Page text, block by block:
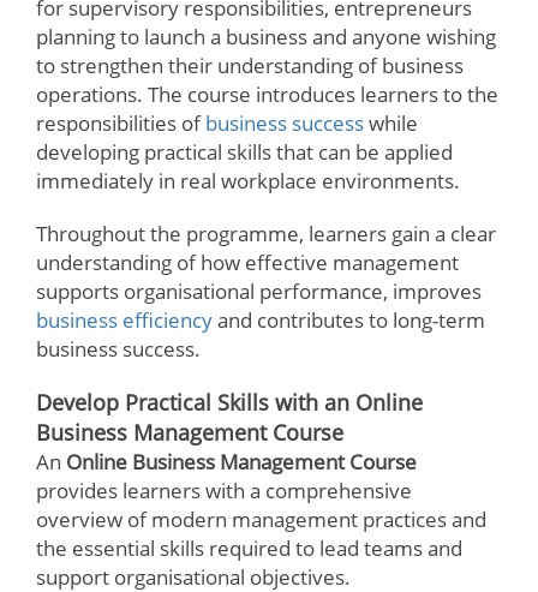
for supervisory responsibilities, entrepreneurs
planning to launch a business and anyone wishing
to strengthen their understanding of business
operations. The course introduces learners to the
responsibilities ofbusiness successwhile
developing practical skills that can be applied
immediately in real workplace environments.
Throughout the programme, learners gain a clear
understanding of how effective management
supports organisational performance, improves
business efficiencyand contributes to long-term
business success.
Develop Practical Skills with an Online
Business Management Course
An Online Business Management Course
provides learners with a comprehensive
overview of modern management practices and
the essential skills required to lead teams and
support organisational objectives.